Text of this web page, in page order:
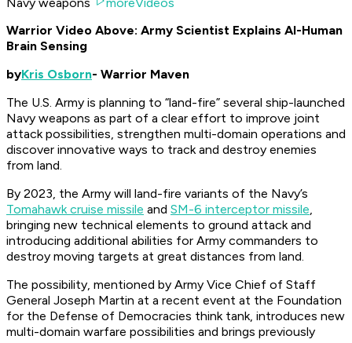
Warrior Video Above: Army Scientist Explains AI-Human
Brain Sensing
byKris Osborn- Warrior Maven
The U.S. Army is planning to “land-fire” several ship-launched
Navy weapons as part of a clear effort to improve joint
attack possibilities, strengthen multi-domain operations and
discover innovative ways to track and destroy enemies
from land.
By 2023, the Army will land-fire variants of the Navy’s
Tomahawk cruise missile and SM-6 interceptor missile,
bringing new technical elements to ground attack and
introducing additional abilities for Army commanders to
destroy moving targets at great distances from land.
The possibility, mentioned by Army Vice Chief of Staff
General Joseph Martin at a recent event at the Foundation
for the Defense of Democracies think tank, introduces new
multi-domain warfare possibilities and brings previously